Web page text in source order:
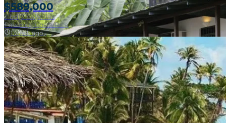
$589,000
2bd|2ba|Villas
Pavones, Costa Rica
1 week ago